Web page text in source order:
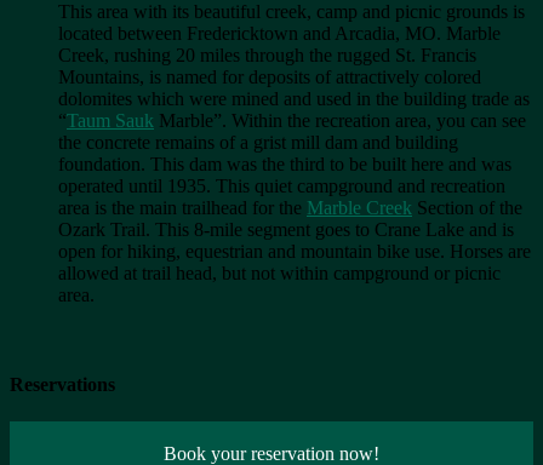
This area with its beautiful creek, camp and picnic grounds is
located between Fredericktown and Arcadia, MO. Marble
Creek, rushing 20 miles through the rugged St. Francis
Mountains, is named for deposits of attractively colored
dolomites which were mined and used in the building trade as
“Taum Sauk Marble”. Within the recreation area, you can see
the concrete remains of a grist mill dam and building
foundation. This dam was the third to be built here and was
operated until 1935. This quiet campground and recreation
area is the main trailhead for the Marble Creek Section of the
Ozark Trail. This 8-mile segment goes to Crane Lake and is
open for hiking, equestrian and mountain bike use. Horses are
allowed at trail head, but not within campground or picnic
area.
Reservations
Book your reservation now!